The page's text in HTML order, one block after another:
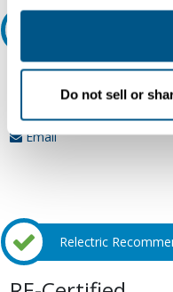
other contexts as
Do not sell or
Our experts can
800.497.6255
Email
Relectric